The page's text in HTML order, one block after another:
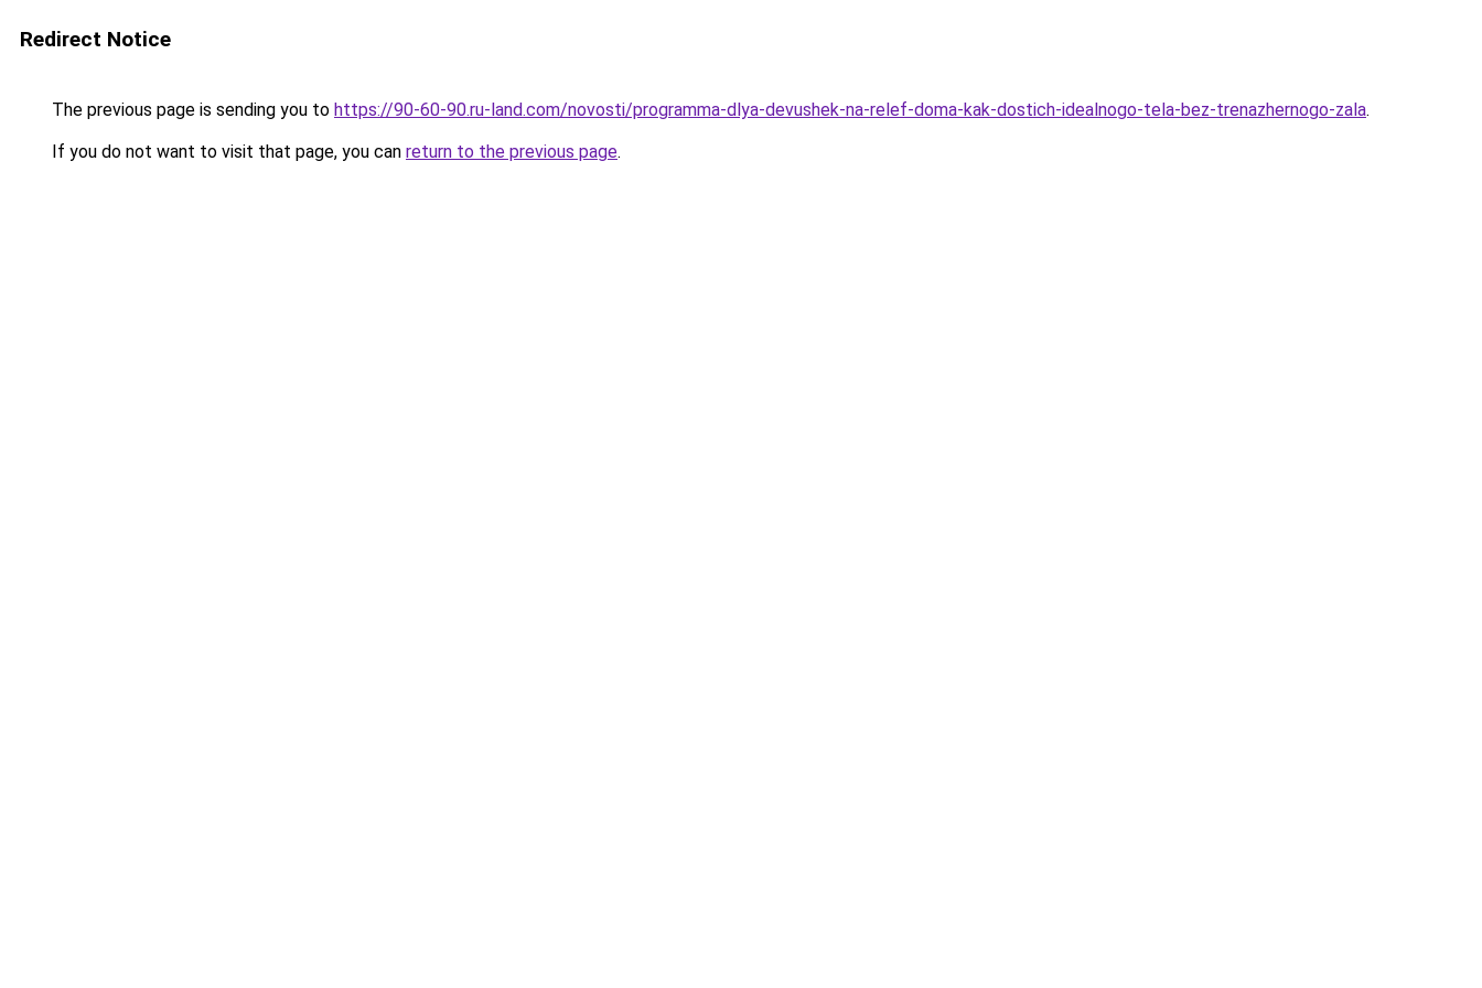
Redirect Notice
The previous page is sending you to https://90-60-90.ru-land.com/novosti/programma-dlya-devushek-na-relef-doma-kak-dostich-idealnogo-tela-bez-trenazhernogo-zala.
If you do not want to visit that page, you can return to the previous page.